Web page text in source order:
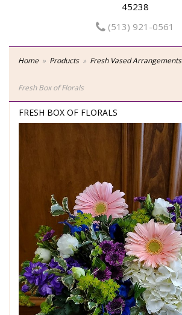
45238
(513) 921-0561
Home Products Fresh Vased Arrangements
Fresh Box of Florals
FRESH BOX OF FLORALS